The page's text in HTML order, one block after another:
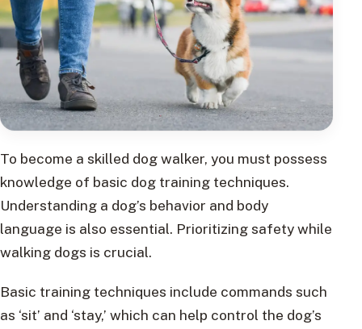
To become a skilled dog walker, you must possess
knowledge of basic dog training techniques.
Understanding a dog’s behavior and body
language is also essential. Prioritizing safety while
walking dogs is crucial.
Basic training techniques include commands such
as ‘sit’ and ‘stay,’ which can help control the dog’s